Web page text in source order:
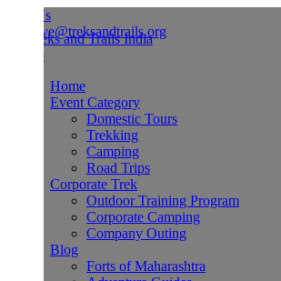
Event Category
Domestic Tours
Trekking
Camping
Road Trips
Corporate Trek
Outdoor Training Program
Corporate Camping
Company Outing
Forts of Maharashtra